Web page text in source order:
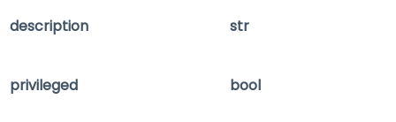
description str
privileged bool